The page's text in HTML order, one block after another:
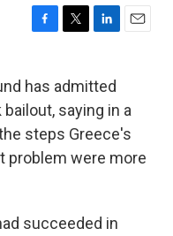
F
e
b
o
o
k
T
t
t
e
r
L
k
e
d
I
n
E
l
has admitted
saying in a
steps Greece's
problem were more
succeeded in